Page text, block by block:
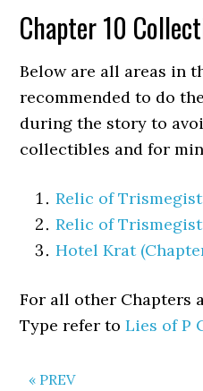
Chapter 10
Below are all areas in
recommended to do
during the story to
collectibles and for
Relic of
Relic of
Hotel Krat
For all other Chapters
Type refer toLies of P
« PREV